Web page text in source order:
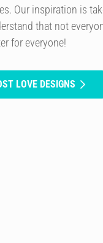
Our inspiration is
that not
for everyone!
LOVE DESIGNS